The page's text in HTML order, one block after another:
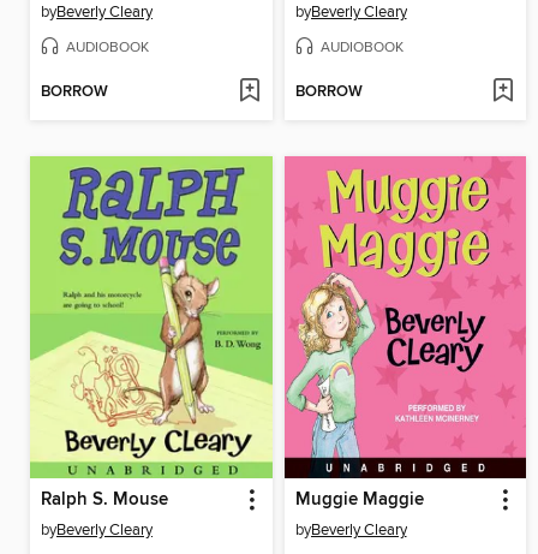
byBeverly Cleary
AUDIOBOOK
BORROW
byBeverly Cleary
AUDIOBOOK
BORROW
Ralph S. Mouse
byBeverly Cleary
Muggie Maggie
byBeverly Cleary